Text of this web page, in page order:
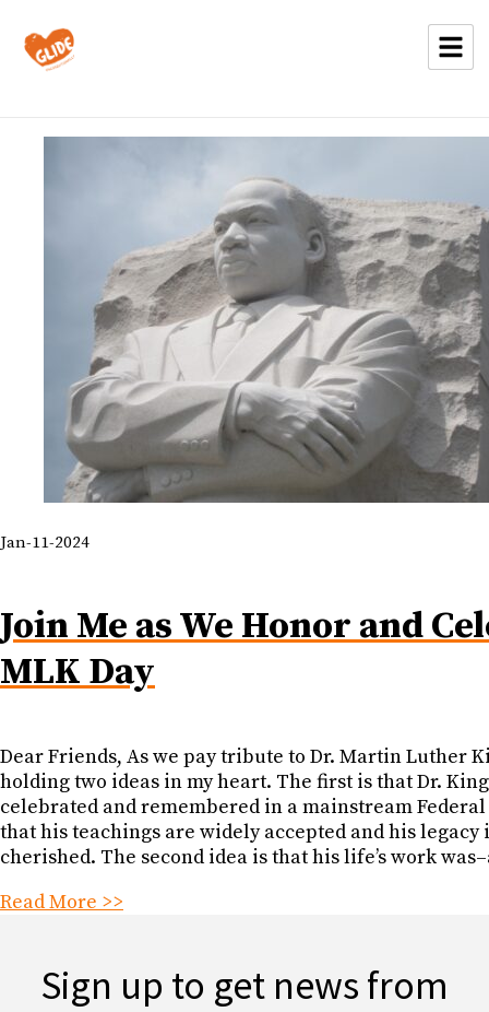
Jan-11-2024
Join Me as We Honor and
MLK Day
Dear Friends, As we pay tribute to Dr. Martin Luther
holding two ideas in my heart. The first is that Dr.
celebrated and remembered in a mainstream
that his teachings are widely accepted and his legacy
cherished. The second idea is that his life’s work
Read More >>
Sign up to get news from